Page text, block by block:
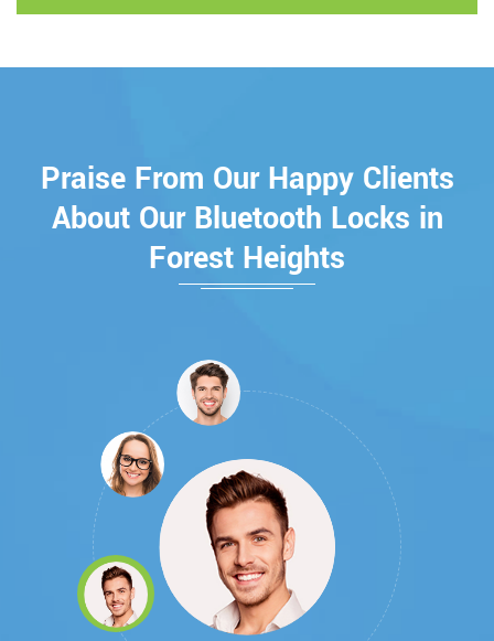
Praise From Our Happy Clients
About Our Bluetooth Locks in
Forest Heights